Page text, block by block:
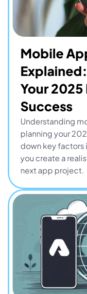
Mobile
Your
Success
Understanding
planning your
down key factors
you create a
next app project.